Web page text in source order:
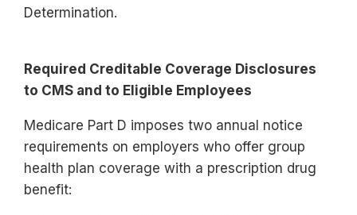
Determination.
Required Creditable Coverage Disclosures
to CMS and to Eligible Employees
Medicare Part D imposes two annual notice
requirements on employers who offer group
health plan coverage with a prescription drug
benefit: